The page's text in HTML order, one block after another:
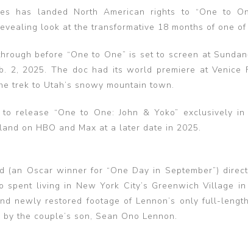
has landed North American rights to “One to
look at the transformative 18 months of one of
before “One to One” is set to screen at
2, 2025. The doc had its world premiere at
trek to Utah’s snowy mountain town.
release “One to One: John & Yoko” exclusively
on HBO and Max at a later date in 2025.
(an Oscar winner for “One Day in September”)
spent living in New York City’s Greenwich Village
newly restored footage of Lennon’s only full-
the couple’s son, Sean Ono Lennon.